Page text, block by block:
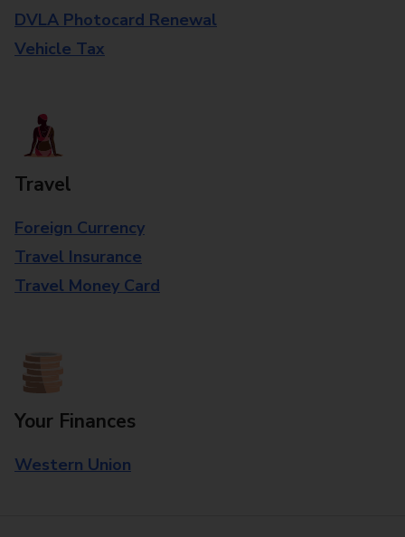
DVLA Photocard Renewal
Vehicle Tax
Travel
Foreign Currency
Travel Insurance
Travel Money Card
Your Finances
Western Union